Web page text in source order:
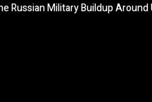
Russian Military Buildup